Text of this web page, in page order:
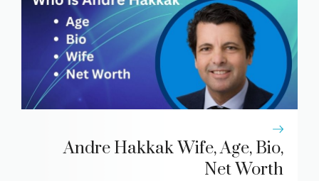
Andre Hakkak Wife, Age, Bio,
Net Worth